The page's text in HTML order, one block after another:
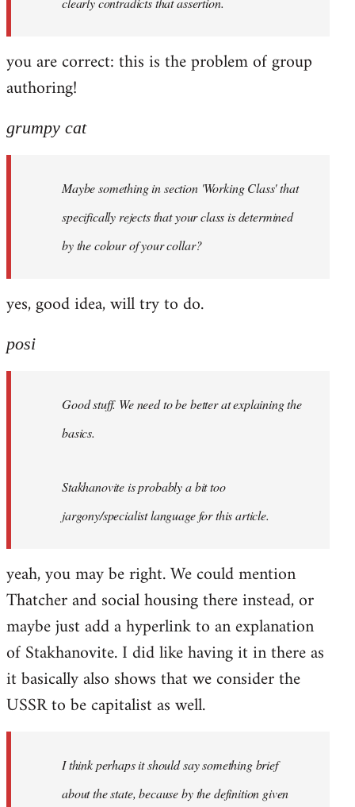
you are correct: this is the problem of group
authoring!
grumpy cat
Maybe something in section 'Working Class' that
specifically rejects that your class is determined
by the colour of your collar?
yes, good idea, will try to do.
posi
Good stuff. We need to be better at explaining the
basics.
Stakhanovite is probably a bit too
jargony/specialist language for this article.
yeah, you may be right. We could mention
Thatcher and social housing there instead, or
maybe just add a hyperlink to an explanation
of Stakhanovite. I did like having it in there as
it basically also shows that we consider the
USSR to be capitalist as well.
I think perhaps it should say something brief
about the state, because by the definition given